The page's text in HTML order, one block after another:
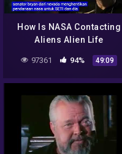
How Is NASA Contacting
Aliens Alien Life
97361 94% 49:09